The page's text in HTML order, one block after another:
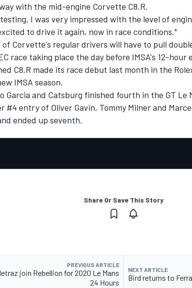
with the mid-engine Corvette C8.R.
I was very impressed with the level of
to drive it again, now in race conditions."
of Corvette's regular drivers will have to pull
race taking place the day before IMSA's 12-hour
C8.R made its race debut last month in the
IMSA season.
Garcia and Catsburg finished fourth in the GT Le
#4 entry of Oliver Gavin, Tommy Milnerand
ended up seventh.
Share Or Save This Story
PREVIOUS ARTICLE
join Rebellion for 2020 Le Mans
24 Hours
NEXT ARTICLE
Bird returns to